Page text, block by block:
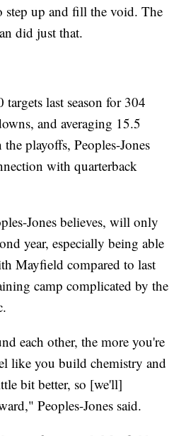
step up and fill the void. The
did just that.
last season for 304
and averaging 15.5
playoffs, Peoples-Jones
with quarterback
Jones believes, will only
year, especially being able
Mayfield compared to last
camp complicated by the
each other, the more you're
like you build chemistry and
bit better, so [we'll]
Peoples-Jones said.